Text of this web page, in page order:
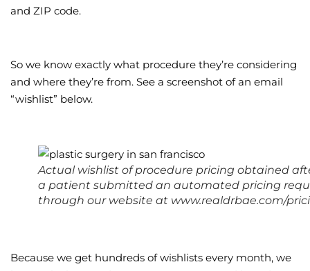
and ZIP code.
So we know exactly what procedure they’re considering
and where they’re from. See a screenshot of an email
“wishlist” below.
Actual wishlist of procedure pricing obtained
a patient submitted an automated pricing
through our website at www.realdrbae.com/
Because we get hundreds of wishlists every month, we